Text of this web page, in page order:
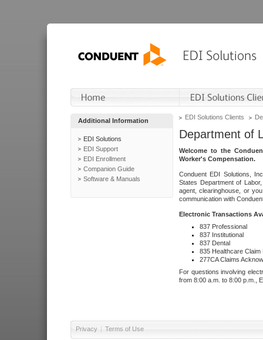
Additional Information
EDI Solutions
EDI Support
EDI Enrollment
Companion Guide
Software & Manuals
EDI Solutions Clients
Department of
Welcome to the
Worker's Compensation.
Conduent EDI Solutions,
States Department of
agent, clearinghouse, or
communication with
Electronic Transactions
837 Professional
837 Institutional
837 Dental
835 Healthcare Claim
277CA Claims
For questions involving
from 8:00 a.m. to 8:00 p.m.,
Privacy | Terms of Use